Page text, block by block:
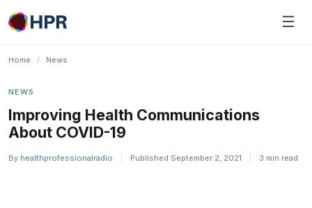
Skip
to
☰
Home / News
NEWS
Improving Health Communications
About COVID-19
By healthprofessionalradio Published September 2, 2021 3 min read